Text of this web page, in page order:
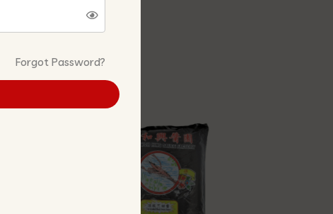
Forgot Password?